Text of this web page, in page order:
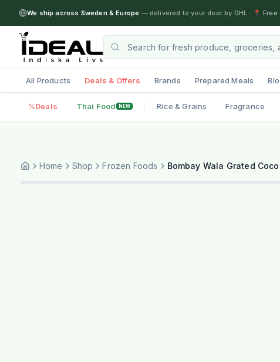
We ship across Sweden & Europe — delivered to your door by DHL · 📍
All Products Deals & Offers Brands Prepared Meals
Deals Thai Food NEW Rice & Grains Fragrance
Home Shop Frozen Foods Bombay Wala Grated